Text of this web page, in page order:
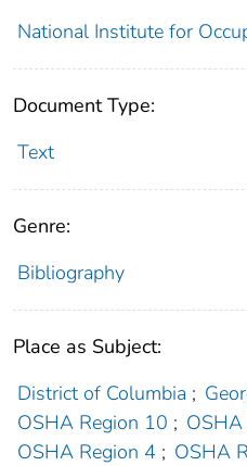
National Institute for
Document Type:
Text
Genre:
Bibliography
Place as Subject:
District of Columbia ;
OSHA Region 10 ;
OSHA Region 4 ; OSHA